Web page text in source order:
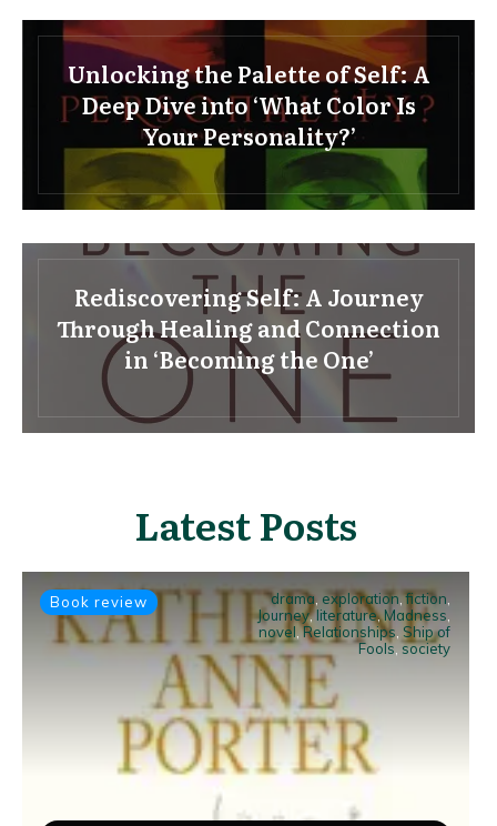
Unlocking the Palette of Self: A
Deep Dive into ‘What Color Is
Your Personality?’
Rediscovering Self: A Journey
Through Healing and Connection
in ‘Becoming the One’
Latest Posts
Book review drama exploration,fiction
Journey,literature,Madness
novel,Relationships Ship of
Fools ,society